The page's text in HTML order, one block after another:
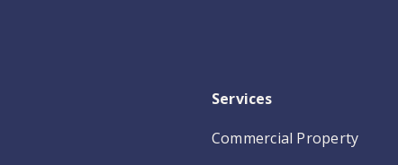
Services
Commercial Property